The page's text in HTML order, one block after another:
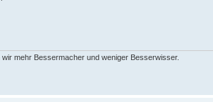
mehr Bessermacher und weniger Besserwisser.